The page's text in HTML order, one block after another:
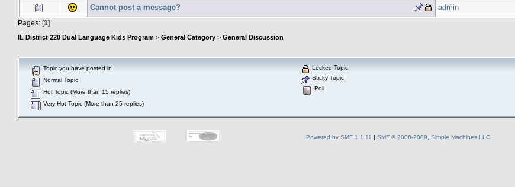
Cannot post a message? admin
Pages: [1]
IL District 220 Dual Language Kids Program > General Category > General Discussion
Topic you have posted in
Normal Topic
Hot Topic (More than 15 replies)
Very Hot Topic (More than 25 replies)
Locked Topic
Sticky Topic
Poll
Powered by SMF 1.1.11 | SMF © 2006-2009, Simple Machines LLC